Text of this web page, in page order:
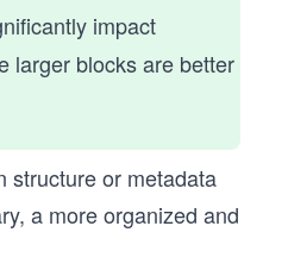
impact
larger blocks are better
structure or metadata
a more organized and